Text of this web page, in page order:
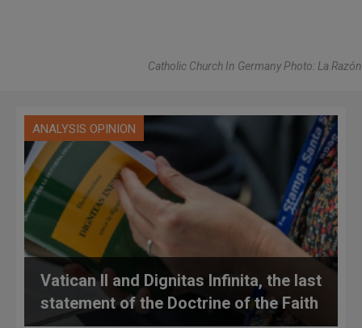
Catholic Church In Germany Photo: La Razón
ANALYSIS OPINION
Vatican II and Dignitas Infinita, the last
statement of the Doctrine of the Faith